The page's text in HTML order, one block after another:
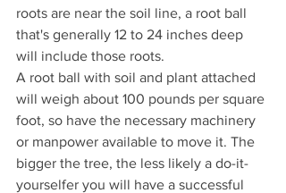
roots are near the soil line, a root ball
that's generally 12 to 24 inches deep
will include those roots.
A root ball with soil and plant attached
will weigh about 100 pounds per square
foot, so have the necessary machinery
or manpower available to move it. The
bigger the tree, the less likely a do-it-
yourselfer you will have a successful